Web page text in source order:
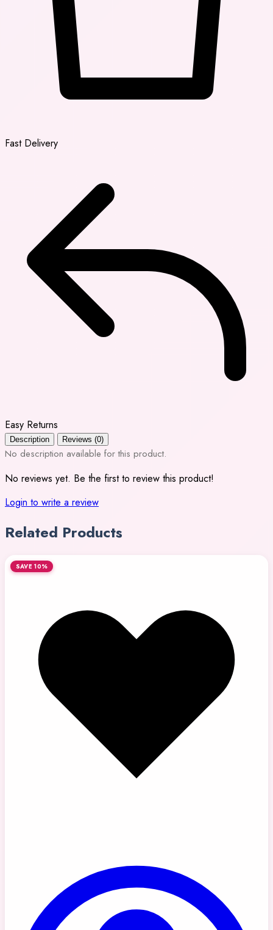
Fast Delivery
Easy Returns
Description Reviews (0)
No description available for this product.
No reviews yet. Be the first to review this product!
Login to write a review
Related Products
SAVE 10%